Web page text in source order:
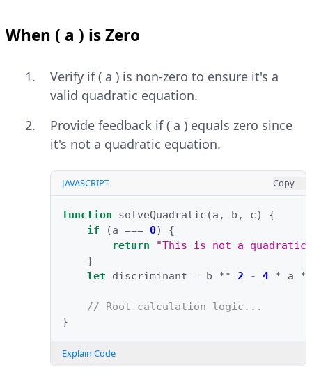
When ( a ) is Zero
Verify if ( a ) is non-zero to ensure it's a
valid quadratic equation.
Provide feedback if ( a ) equals zero since
it's not a quadratic equation.
JAVASCRIPT Copy
function solveQuadratic (a , b , c)
{
if
(a === 0)
{
return
"This is not a quadratic
}
let
discriminant = b ** 2 - 4 * a *
// Root calculation logic...
}
Explain Code